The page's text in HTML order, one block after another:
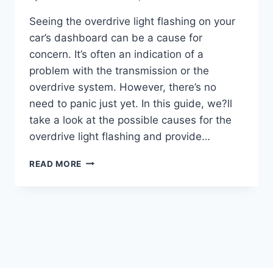
Seeing the overdrive light flashing on your
car’s dashboard can be a cause for
concern. It’s often an indication of a
problem with the transmission or the
overdrive system. However, there’s no
need to panic just yet. In this guide, we?ll
take a look at the possible causes for the
overdrive light flashing and provide…
READ MORE HOW